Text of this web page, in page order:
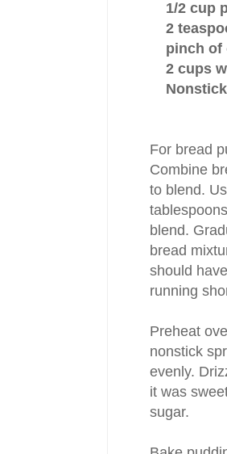
1/2 cup
2
pinch of
2 cups
Nonstick
For bread
Combine
to blend.
blend.
bread
should
running
Preheat
nonstick
evenly.
it was
sugar.